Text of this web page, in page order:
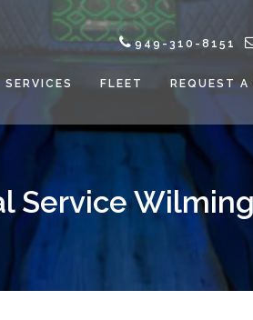
949-310-8151
SERVICES FLEET REQUEST A
Service